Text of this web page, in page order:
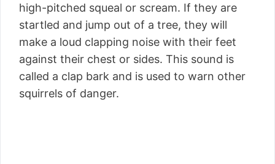
high-pitched squeal or scream. If they are
startled and jump out of a tree, they will
make a loud clapping noise with their feet
against their chest or sides. This sound is
called a clap bark and is used to warn other
squirrels of danger.